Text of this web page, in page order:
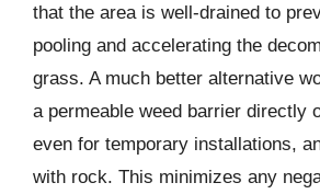
that the area is well-drained to
pooling and accelerating the
grass. A much better alternative
a permeable weed barrier directly
even for temporary installations,
with rock. This minimizes any